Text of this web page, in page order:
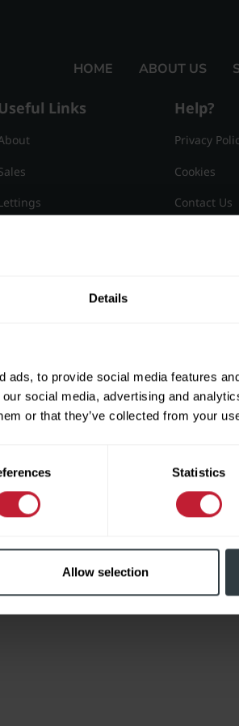
Details
ads, to provide social media features
social media, advertising and
or that they’ve collected from your
Statistics
Allow selection
HOME ABOUT US
Links Help?
Privacy
Cookies
Contact Us